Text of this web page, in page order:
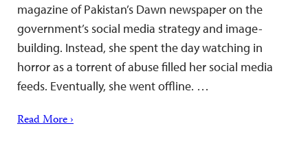
magazine of Pakistan’s Dawn newspaper on the
government’s social media strategy and image-
building. Instead, she spent the day watching in
horror as a torrent of abuse filled her social media
feeds. Eventually, she went offline. …
Read More ›